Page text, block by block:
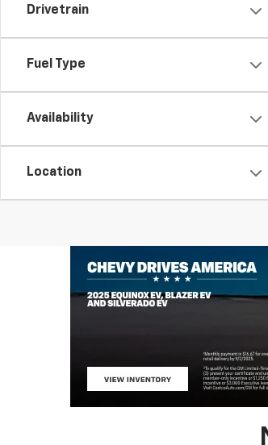
Drivetrain
Fuel Type
Availability
Location